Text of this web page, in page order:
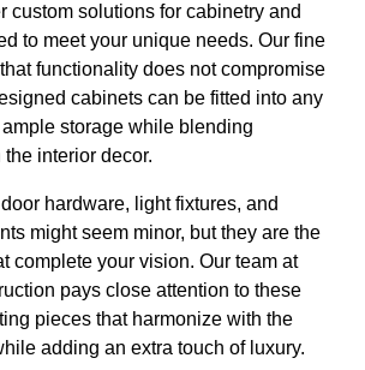
custom solutions for cabinetry and
to meet your unique needs. Our fine
functionality does not compromise
cabinets can be fitted into any
storage while blending
interior decor.
hardware, light fixtures, and
might seem minor, but they are the
complete your vision. Our team at
pays close attention to these
pieces that harmonize with the
adding an extra touch of luxury.